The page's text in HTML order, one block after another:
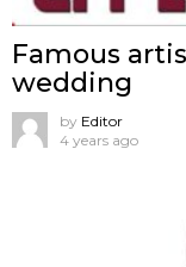
Famous
wedding
by Editor
4 years ago